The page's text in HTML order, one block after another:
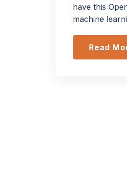
have this
machine
Read